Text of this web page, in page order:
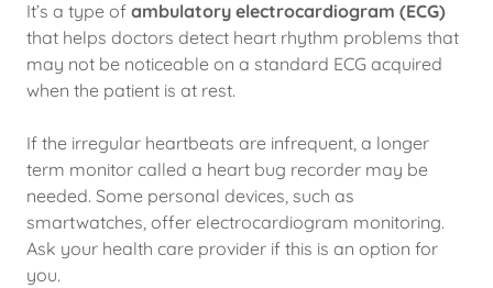
It’s a type of ambulatory electrocardiogram (ECG)
that helps doctors detect heart rhythm problems that
may not be noticeable on a standard ECG acquired
when the patient is at rest.
If the irregular heartbeats are infrequent, a longer
term monitor called a heart bug recorder may be
needed. Some personal devices, such as
smartwatches, offer electrocardiogram monitoring.
Ask your health care provider if this is an option for
you.